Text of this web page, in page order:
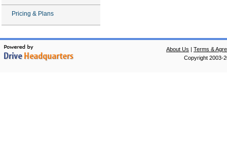
Pricing & Plans
About Us | Terms &
Copyright 2003-